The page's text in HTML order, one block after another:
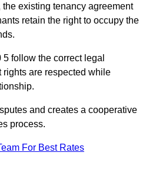
existing tenancy agreement
retain the right to occupy the
follow the correct legal
rights are respected while
and creates a cooperative
process.
For Best Rates